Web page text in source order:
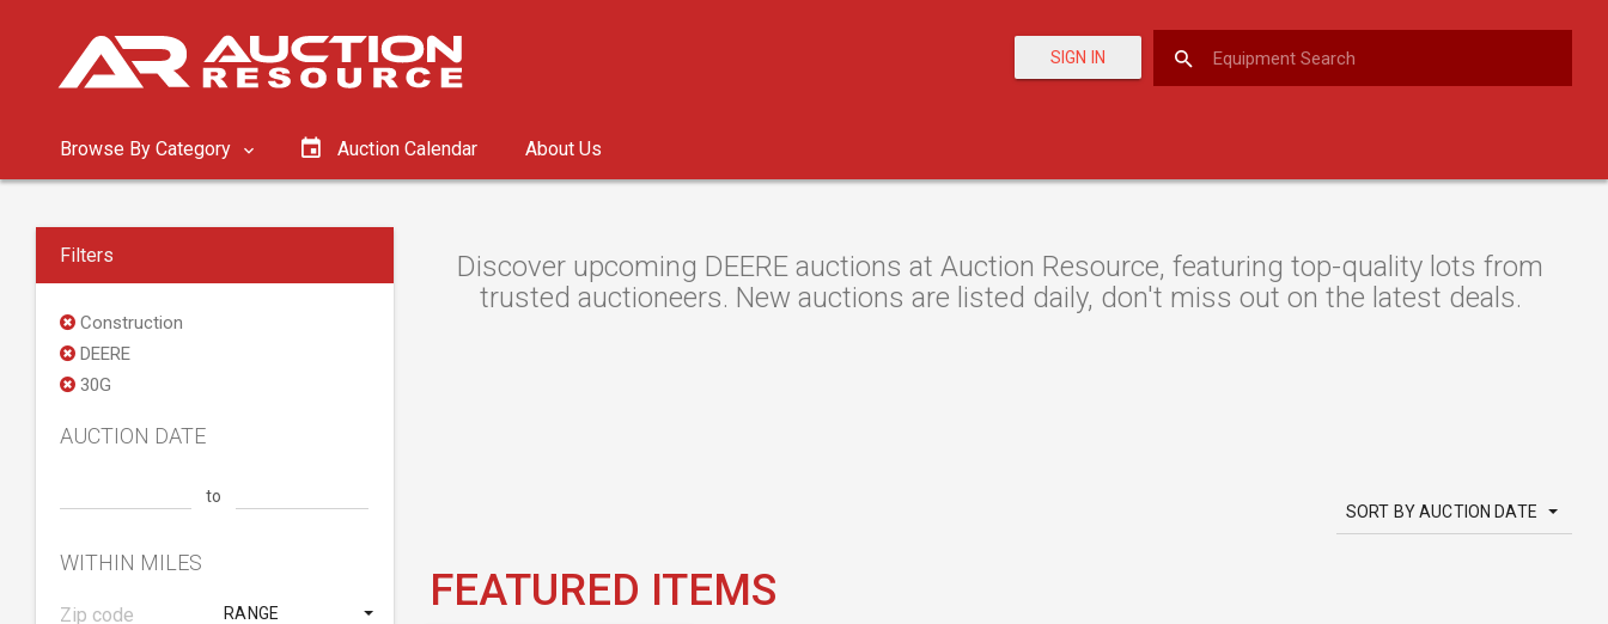
SIGN IN
Browse By Category Auction Calendar About Us
Filters
Construction
DEERE
30G
AUCTION DATE
to
WITHIN MILES
RANGE
Discover upcoming DEERE auctions at Auction Resource, featuring top-quality lots from
trusted auctioneers. New auctions are listed daily, don't miss out on the latest deals.
SORT BY AUCTION DATE
FEATURED ITEMS